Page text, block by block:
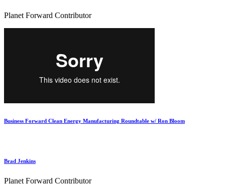
Planet Forward Contributor
Business Forward Clean Energy Manufacturing Roundtable w/ Ron Bloom
Brad Jenkins
Planet Forward Contributor